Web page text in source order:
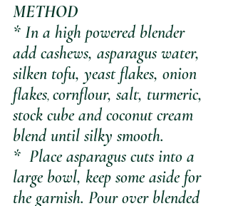
METHOD
* In a high powered blender
add cashews, asparagus water,
silken tofu, yeast flakes, onion
flakes, cornflour, salt, turmeric,
stock cube and coconut cream
blend until silky smooth.
*  Place asparagus cuts into a
large bowl, keep some aside for
the garnish. Pour over blended